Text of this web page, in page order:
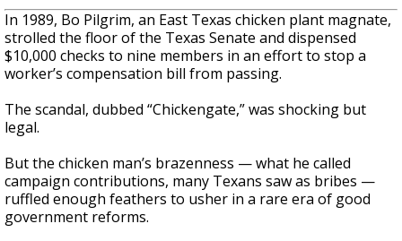
In 1989, Bo Pilgrim, an East Texas chicken plant magnate,
strolled the floor of the Texas Senate and dispensed
$10,000 checks to nine members in an effort to stop a
worker’s compensation bill from passing.
The scandal, dubbed “Chickengate,” was shocking but
legal.
But the chicken man’s brazenness — what he called
campaign contributions, many Texans saw as bribes —
ruffled enough feathers to usher in a rare era of good
government reforms.